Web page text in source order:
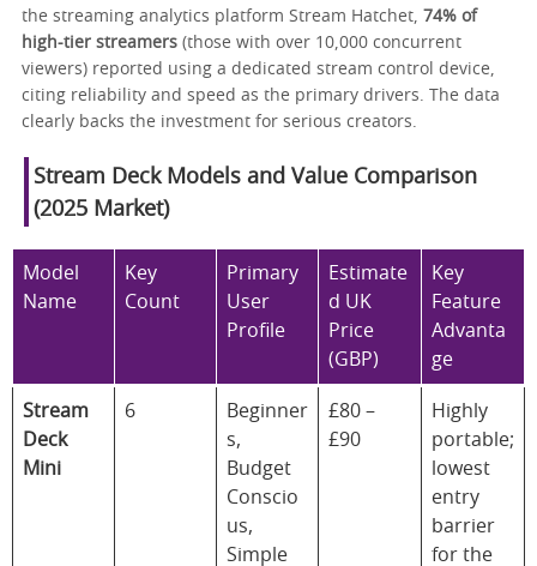
the streaming analytics platform Stream Hatchet, 74% of
high-tier streamers (those with over 10,000 concurrent
viewers) reported using a dedicated stream control device,
citing reliability and speed as the primary drivers. The data
clearly backs the investment for serious creators.
Stream Deck Models and Value Comparison
(2025 Market)
Model
Name
Key
Count
Primary
User
Profile
Estimate
d UK
Price
(GBP)
Key
Feature
Advanta
ge
Stream
Deck
Mini
6
Beginner
s,
Budget
Conscio
us,
Simple
£80 –
£90
Highly
portable;
lowest
entry
barrier
for the